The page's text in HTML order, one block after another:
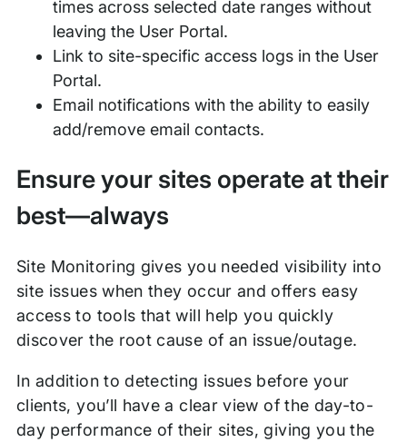
times across selected date ranges without
leaving the User Portal.
Link to site-specific access logs in the User
Portal.
Email notifications with the ability to easily
add/remove email contacts.
Ensure your sites operate at their
best—always
Site Monitoring gives you needed visibility into
site issues when they occur and offers easy
access to tools that will help you quickly
discover the root cause of an issue/outage.
In addition to detecting issues before your
clients, you’ll have a clear view of the day-to-
day performance of their sites, giving you the